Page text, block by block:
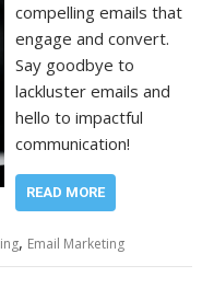
compelling emails that
engage and convert.
Say goodbye to
lackluster emails and
hello to impactful
communication!
READ MORE
, Email Marketing